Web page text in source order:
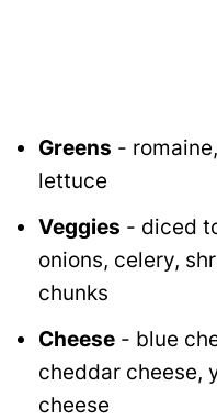
Greens -
lettuce
Veggies - diced
onions, celery,
chunks
Cheese- blue
cheddar cheese,
cheese